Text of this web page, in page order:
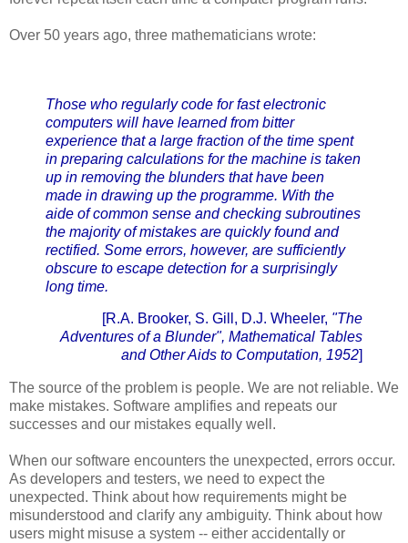
Over 50 years ago, three mathematicians wrote:
Those who regularly code for fast electronic
computers will have learned from bitter
experience that a large fraction of the time spent
in preparing calculations for the machine is taken
up in removing the blunders that have been
made in drawing up the programme. With the
aide of common sense and checking subroutines
the majority of mistakes are quickly found and
rectified. Some errors, however, are sufficiently
obscure to escape detection for a surprisingly
long time.
[R.A. Brooker, S. Gill, D.J. Wheeler, "The
Adventures of a Blunder", Mathematical Tables
and Other Aids to Computation, 1952]
The source of the problem is people. We are not reliable. We
make mistakes. Software amplifies and repeats our
successes and our mistakes equally well.
When our software encounters the unexpected, errors occur.
As developers and testers, we need to expect the
unexpected. Think about how requirements might be
misunderstood and clarify any ambiguity. Think about how
users might misuse a system -- either accidentally or